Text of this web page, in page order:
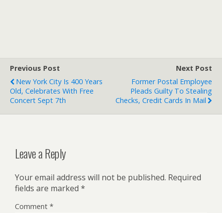
Previous Post
New York City Is 400 Years
Old, Celebrates With Free
Concert Sept 7th
Next Post
Former Postal Employee
Pleads Guilty To Stealing
Checks, Credit Cards In Mail
Leave a Reply
Your email address will not be published. Required
fields are marked *
Comment *